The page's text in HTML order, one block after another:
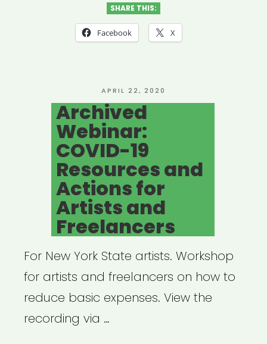
for
Australian
SHARE THIS:
Facebook X
POSTED
ON
APRIL 22, 2020
Archived
Webinar:
COVID-19
Resources and
Actions for
Artists and
Freelancers
For New York State artists. Workshop
for artists and freelancers on how to
reduce basic expenses. View the
recording via …